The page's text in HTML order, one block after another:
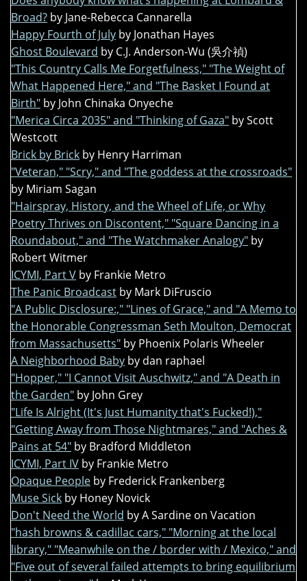
Broad? by Jane-Rebecca Cannarella
Happy Fourth of July by Jonathan Hayes
Ghost Boulevard by C.J. Anderson-Wu (吳介禎)
"This Country Calls Me Forgetfulness," "The Weight of
What Happened Here," and "The Basket I Found at
Birth" by John Chinaka Onyeche
"Merica Circa 2035" and "Thinking of Gaza" by Scott
Westcott
Brick by Brick by Henry Harriman
"Veteran," "Scry," and "The goddess at the crossroads"
by Miriam Sagan
"Hairspray, History, and the Wheel of Life, or Why
Poetry Thrives on Discontent," "Square Dancing in a
Roundabout," and "The Watchmaker Analogy" by
Robert Witmer
ICYMI, Part V by Frankie Metro
The Panic Broadcast by Mark DiFruscio
"A Public Disclosure:," "Lines of Grace," and "A Memo to
the Honorable Congressman Seth Moulton, Democrat
from Massachusetts" by Phoenix Polaris Wheeler
A Neighborhood Baby by dan raphael
"Hopper," "I Cannot Visit Auschwitz," and "A Death in
the Garden" by John Grey
"Life Is Alright (It's Just Humanity that's Fucked!),"
"Getting Away from Those Nightmares," and "Aches &
Pains at 54" by Bradford Middleton
ICYMI, Part IV by Frankie Metro
Opaque People by Frederick Frankenberg
Muse Sick by Honey Novick
Don't Need the World by A Sardine on Vacation
"hash browns & cadillac cars," "Morning at the local
library," "Meanwhile on the / border with / Mexico," and
"Five out of several failed attempts to bring equilibrium